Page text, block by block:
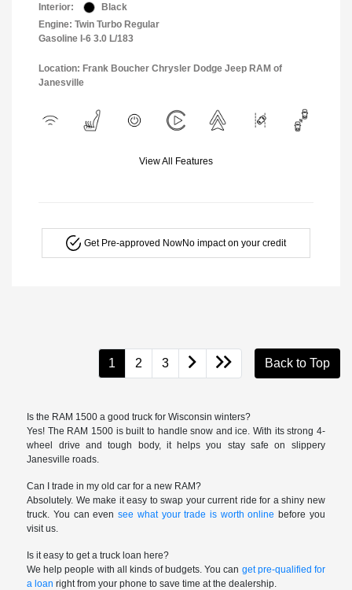
Interior:
Black
Engine: Twin Turbo Regular
Gasoline I-6 3.0 L/183
Location: Frank Boucher Chrysler Dodge Jeep RAM of
Janesville
View All Features
Get Pre-approved NowNo impact on your credit
1 2 3 Back to Top
Is the RAM 1500 a good truck for Wisconsin winters?
Yes! The RAM 1500 is built to handle snow and ice. With its strong 4-
wheel drive and tough body, it helps you stay safe on slippery
Janesville roads.
Can I trade in my old car for a new RAM?
Absolutely. We make it easy to swap your current ride for a shiny new
truck. You can evensee what your trade is worth online before you
visit us.
Is it easy to get a truck loan here?
We help people with all kinds of budgets. You can get pre-qualified for
a loan right from your phone to save time at the dealership.